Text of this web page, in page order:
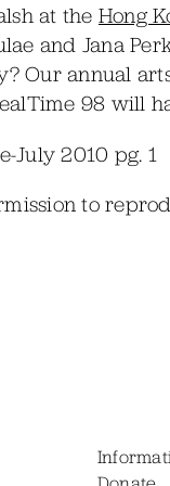
at the Hong
and Jana
Our annual
98 will
July 2010 pg. 1
to